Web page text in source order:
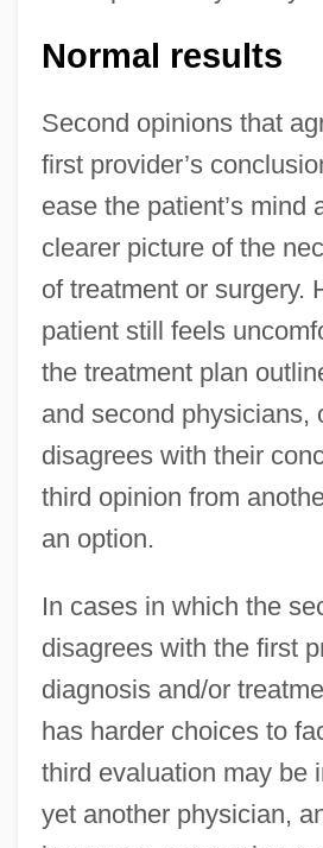
Normal results
Second opinions that
first provider’s
ease the patient’s mind
clearer picture of the
of treatment or surgery.
patient still feels
the treatment plan
and second physicians,
disagrees with their
third opinion from
an option.
In cases in which the
disagrees with the first
diagnosis and/or
has harder choices to
third evaluation may be
yet another physician,